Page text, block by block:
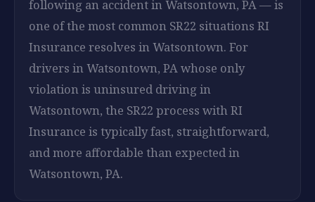
following an accident in Watsontown, PA — is
one of the most common SR22 situations RI
Insurance resolves in Watsontown. For
drivers in Watsontown, PA whose only
violation is uninsured driving in
Watsontown, the SR22 process with RI
Insurance is typically fast, straightforward,
and more affordable than expected in
Watsontown, PA.